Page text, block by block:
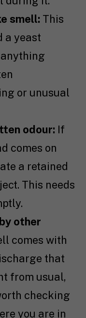
smell: This
a yeast
or unusual
odour: If
comes on
a retained
This needs
other
comes with
that
from usual,
checking
you are in